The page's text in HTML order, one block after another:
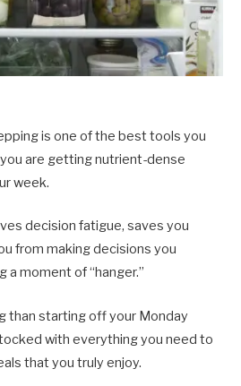
is one of the best tools you
are getting nutrient-dense
week.
decision fatigue, saves you
from making decisions you
a moment of “hanger.”
than starting off your Monday
with everything you need to
that you truly enjoy.